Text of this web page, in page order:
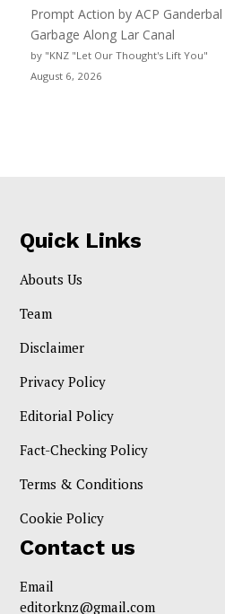
Prompt Action by ACP
Garbage Along Lar Canal
by "KNZ "Let Our Thought's Lift You"
August 6, 2026
Quick Links
Abouts Us
Team
Disclaimer
Privacy Policy
Editorial Policy
Fact-Checking Policy
Terms & Conditions
Cookie Policy
Contact us
Email
editorknz@gmail.com